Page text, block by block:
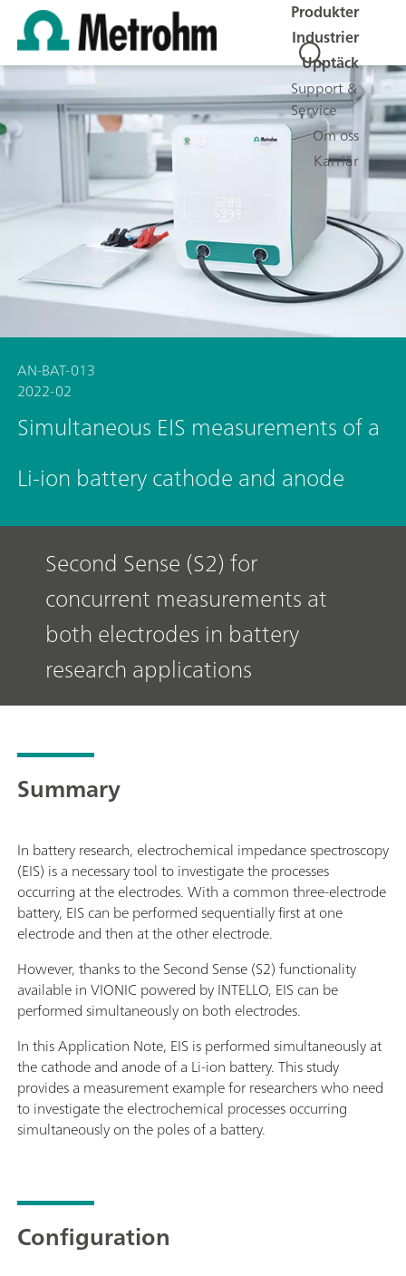
Produkter
Industrier
Upptäck
Support &
Service
Om oss
Karriär
AN-BAT-013
2022-02
Simultaneous EIS measurements of a
Li-ion battery cathode and anode
Second Sense (S2) for
concurrent measurements at
both electrodes in battery
research applications
Summary
In battery research, electrochemical impedance spectroscopy
(EIS) is a necessary tool to investigate the processes
occurring at the electrodes. With a common three-electrode
battery, EIS can be performed sequentially first at one
electrode and then at the other electrode.
However, thanks to the Second Sense (S2) functionality
available in VIONIC powered by INTELLO, EIS can be
performed simultaneously on both electrodes.
In this Application Note, EIS is performed simultaneously at
the cathode and anode of a Li-ion battery. This study
provides a measurement example for researchers who need
to investigate the electrochemical processes occurring
simultaneously on the poles of a battery.
Configuration